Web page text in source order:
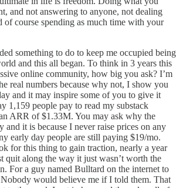
and not answering to anyone, not dealing
of course spending as much time with your
something to do to keep me occupied being
and this all began. To think in 3 years this
online community, how big you ask? I’m
real numbers because why not, I show you
and it may inspire some of you to give it
1,159 people pay to read my substack
ARR of $1.33M. You may ask why the
and it is because I never raise prices on any
early day people are still paying $19/mo.
for this thing to gain traction, nearly a year
quit along the way it just wasn’t worth the
For a guy named Bulltard on the internet to
Nobody would believe me if I told them. That